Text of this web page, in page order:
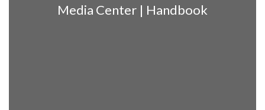
Media Center | Handbook